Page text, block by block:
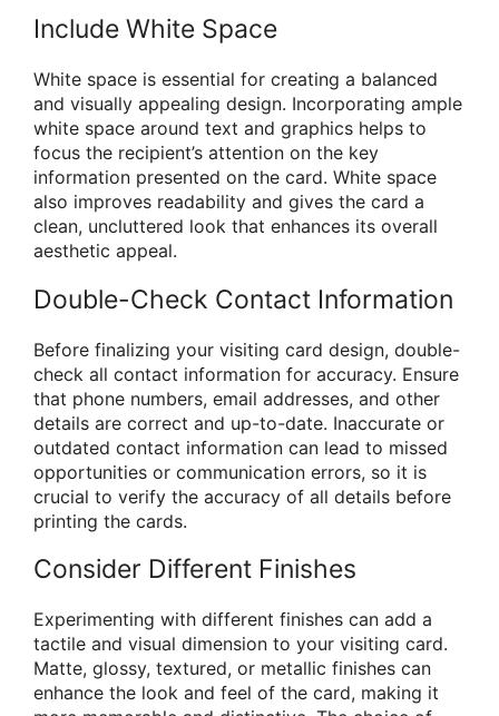
Include White Space
White space is essential for creating a balanced
and visually appealing design. Incorporating ample
white space around text and graphics helps to
focus the recipient’s attention on the key
information presented on the card. White space
also improves readability and gives the card a
clean, uncluttered look that enhances its overall
aesthetic appeal.
Double-Check Contact Information
Before finalizing your visiting card design, double-
check all contact information for accuracy. Ensure
that phone numbers, email addresses, and other
details are correct and up-to-date. Inaccurate or
outdated contact information can lead to missed
opportunities or communication errors, so it is
crucial to verify the accuracy of all details before
printing the cards.
Consider Different Finishes
Experimenting with different finishes can add a
tactile and visual dimension to your visiting card.
Matte, glossy, textured, or metallic finishes can
enhance the look and feel of the card, making it